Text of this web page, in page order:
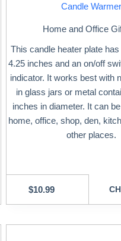
Candle Warmer
Home and Office
This candle heater plate
4.25 inches and an on/off
indicator. It works best with
in glass jars or metal
inches in diameter. It can
home, office, shop, den,
other places.
$10.99